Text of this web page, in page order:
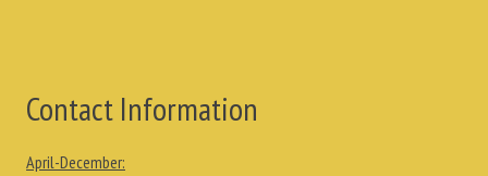
Contact Information
April-December: